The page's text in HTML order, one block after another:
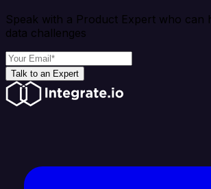
Speak with a Product Expert who can
data challenges
Talk to an Expert